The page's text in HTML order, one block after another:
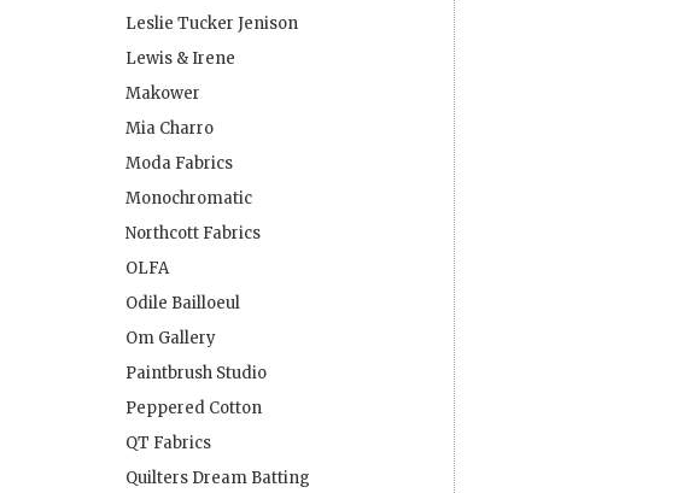
Leslie Tucker Jenison
Lewis & Irene
Makower
Mia Charro
Moda Fabrics
Monochromatic
Northcott Fabrics
OLFA
Odile Bailloeul
Om Gallery
Paintbrush Studio
Peppered Cotton
QT Fabrics
Quilters Dream Batting